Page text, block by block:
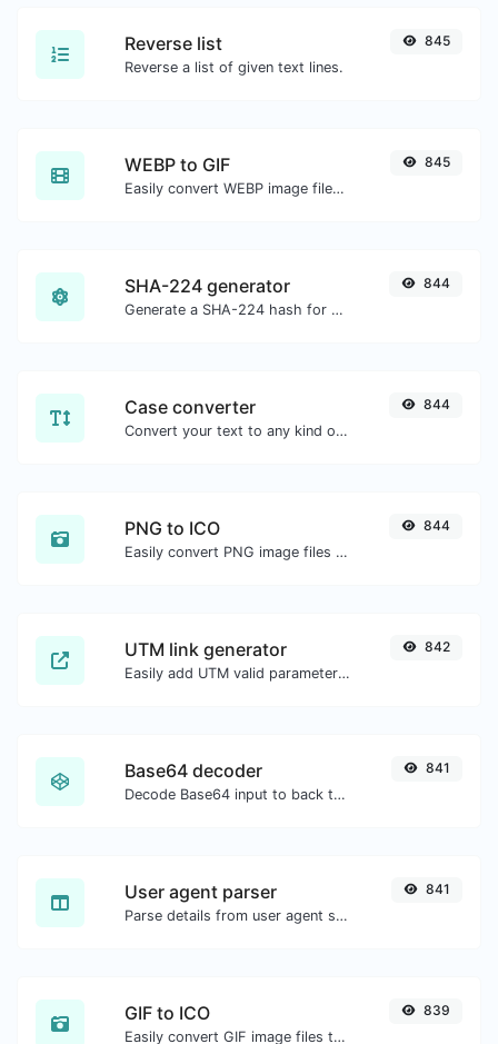
Reverse list
Reverse a list of given text lines.
845
WEBP to GIF
Easily convert WEBP image files to GIF.
845
SHA-224 generator
Generate a SHA-224 hash for any string input.
844
Case converter
Convert your text to any kind of text case, such as lowercase, UPPERCASE, camelCase...etc.
844
PNG to ICO
Easily convert PNG image files to ICO.
844
UTM link generator
Easily add UTM valid parameters and generate a UTM trackable link.
842
Base64 decoder
Decode Base64 input to back to string.
841
User agent parser
Parse details from user agent strings.
841
GIF to ICO
Easily convert GIF image files to ICO.
839